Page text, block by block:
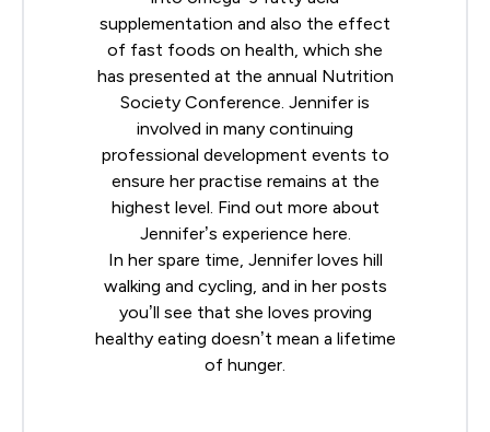
supplementation and also the effect
of fast foods on health, which she
has presented at the annual Nutrition
Society Conference. Jennifer is
involved in many continuing
professional development events to
ensure her practise remains at the
highest level. Find out more about
Jennifer’s experience here
In her spare time, Jennifer loves hill
walking and cycling, and in her posts
you’ll see that she loves proving
healthy eating doesn’t mean a lifetime
of hunger.